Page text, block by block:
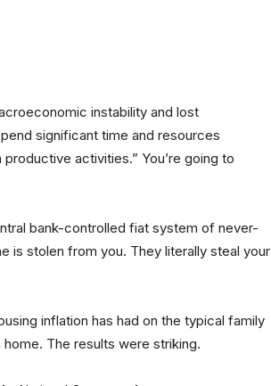
instability and lost
significant time and resources
activities.” You’re going to
bank-controlled fiat system of never-
is stolen from you. They literally steal your
inflation has had on the typical family
The results were striking.